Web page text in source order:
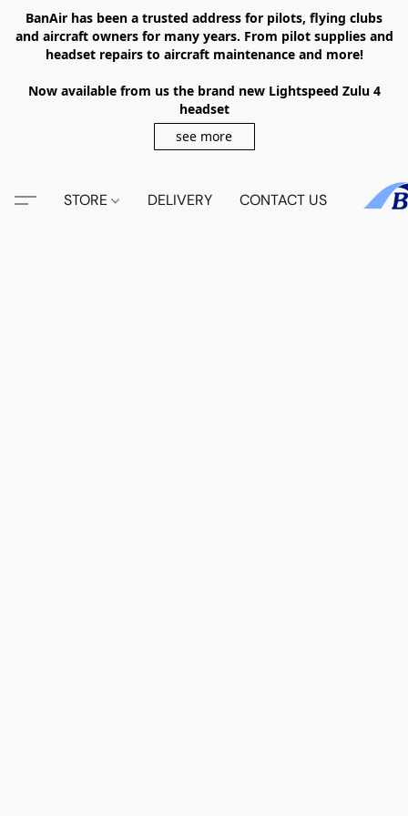
BanAir has been a trusted address for pilots, flying clubs
and aircraft owners for many years. From pilot supplies and
headset repairs to aircraft maintenance and more!
Now available from us the brand new Lightspeed Zulu 4
headset
see more
STORE DELIVERY CONTACT US